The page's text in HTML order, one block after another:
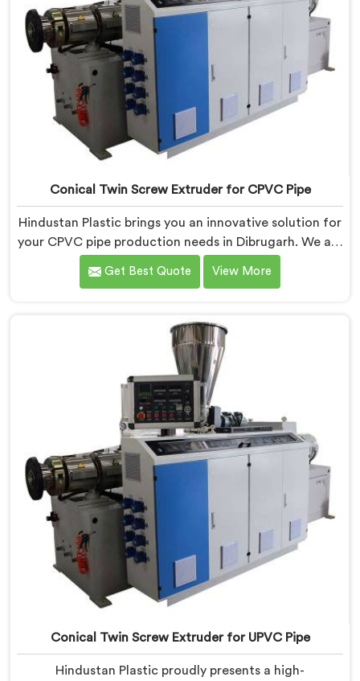
Conical Twin Screw Extruder for CPVC Pipe
Hindustan Plastic brings you an innovative solution for
your CPVC pipe production needs in Dibrugarh. We are
one of the most reputed Conical Twin Screw Extruder
for CPVC Pipe Manufacturers in Dibrugarh. Our
specifically designed to cater to the unique
requirements of CPVC pipe manufacturing. We offer
the Automatic Conical Twin Screw Extruder for CPVC
Pipe in Dibrugarh.
Get Best Quote View More
Conical Twin Screw Extruder for UPVC Pipe
Hindustan Plastic proudly presents a high-